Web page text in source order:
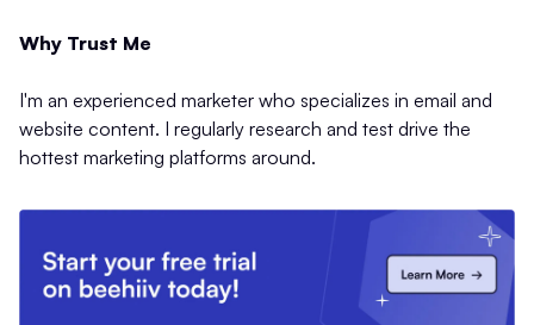
Why Trust Me
I'm an experienced marketer who specializes in email and
website content. I regularly research and test drive the
hottest marketing platforms around.